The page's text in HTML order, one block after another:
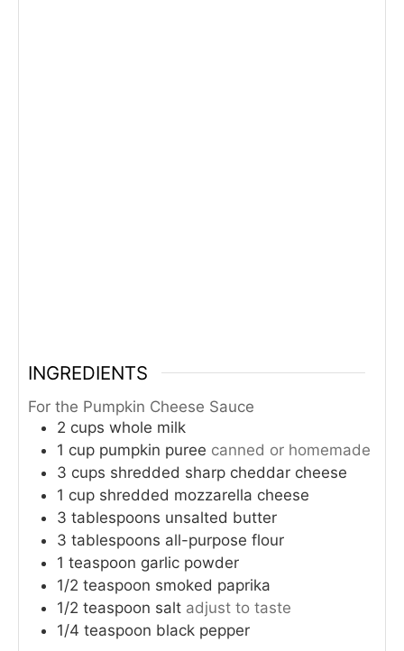
INGREDIENTS
For the Pumpkin Cheese Sauce
2 cups whole milk
1 cup pumpkin puree canned or homemade
3 cups shredded sharp cheddar cheese
1 cup shredded mozzarella cheese
3 tablespoons unsalted butter
3 tablespoons all-purpose flour
1 teaspoon garlic powder
1/2 teaspoon smoked paprika
1/2 teaspoon salt adjust to taste
1/4 teaspoon black pepper